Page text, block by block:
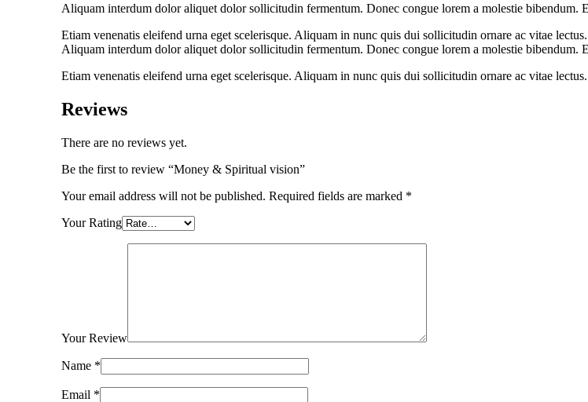
Aliquam interdum dolor aliquet dolor sollicitudin fermentum. Donec congue lorem a molestie bibendum.
Etiam venenatis eleifend urna eget scelerisque. Aliquam in nunc quis dui sollicitudin ornare ac vitae lectus.
Aliquam interdum dolor aliquet dolor sollicitudin fermentum. Donec congue lorem a molestie bibendum.
Etiam venenatis eleifend urna eget scelerisque. Aliquam in nunc quis dui sollicitudin ornare ac vitae lectus.
Reviews
There are no reviews yet.
Be the first to review “Money & Spiritual vision”
Your email address will not be published. Required fields are marked *
Your Rating
Your Review
Name *
Email *